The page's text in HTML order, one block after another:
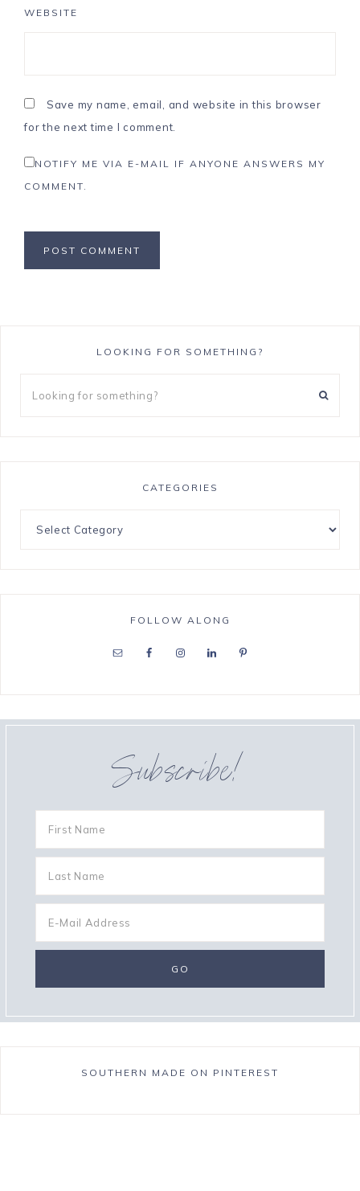
WEBSITE
Save my name, email, and website in this browser
for the next time I comment.
NOTIFY ME VIA E-MAIL IF ANYONE ANSWERS MY
COMMENT.
LOOKING FOR SOMETHING?
CATEGORIES
FOLLOW ALONG
Subscribe!
SOUTHERN MADE ON PINTEREST